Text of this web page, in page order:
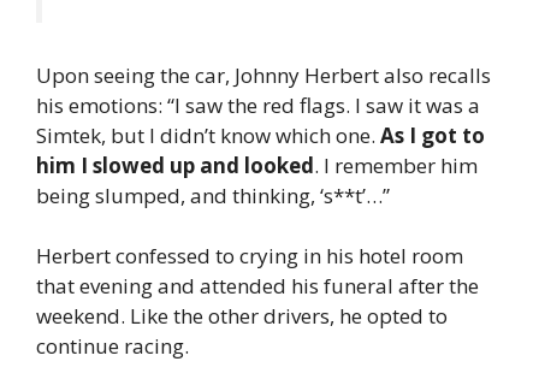
Upon seeing the car, Johnny Herbert also recalls
his emotions: “I saw the red flags. I saw it was a
Simtek, but I didn’t know which one. As I got to
him I slowed up and looked. I remember him
being slumped, and thinking, ‘s**t’…”
Herbert confessed to crying in his hotel room
that evening and attended his funeral after the
weekend. Like the other drivers, he opted to
continue racing.